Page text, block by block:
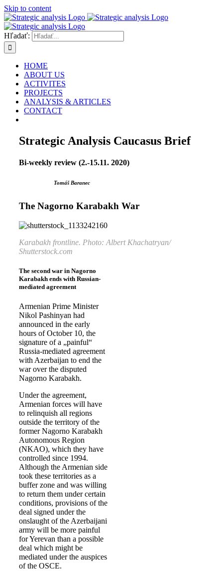
Skip to content
Hľadať:
HOME
ABOUT US
ACTIVITES
PROJECTS
ANALYSIS & ARTICLES
CONTACT
Strategic Analysis Caucasus Brief
Bi-weekly review (2.-15.11. 2020)
Tomáš Baranec
The Nagorno Karabakh War
Karabakh frontline. Photo: Albert Khachatryan/
Shutterstock.com
The second war in Nagorno
Karabakh ends with Russian-
mediated agreement
Armenian Prime Minister
Nikol Pashinyan had
announced in the early
hours of October 10, the
signature of a „painful“
Russia-mediated agreement
with Azerbaijan to end the
war over the disputed
Nagorno Karabakh.
Under the agreement,
Armenian forces will have
to relinquish all regions
outside the territory of the
former Nagorno Karabakh
Autonomous Region
(NKAO), which they have
controlled since 1994.
Although the Armenian side
took these territories as a
buffer zone and was willing
to return them under certain
conditions, provisions of the
deal signed under the
onslaught of the Azerbaijani
army will be more painful
for Yerevan than a possible
deal which might be
mediated under the auspices
of the OSCE.